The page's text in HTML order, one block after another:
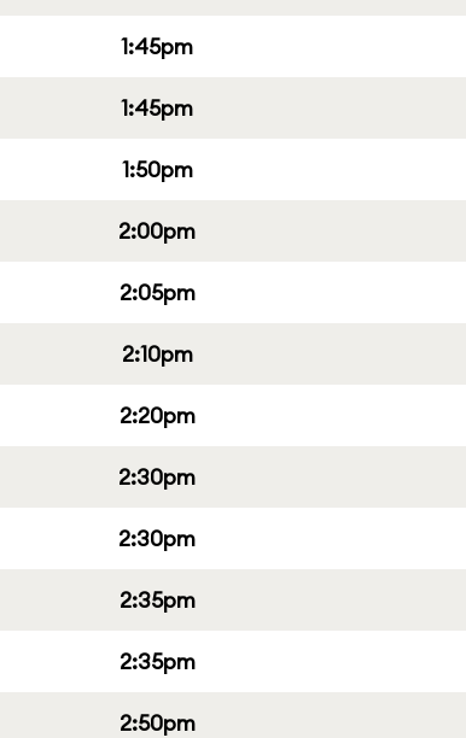
1:45pm
1:45pm
1:50pm
2:00pm
2:05pm
2:10pm
2:20pm
2:30pm
2:30pm
2:35pm
2:35pm
2:50pm